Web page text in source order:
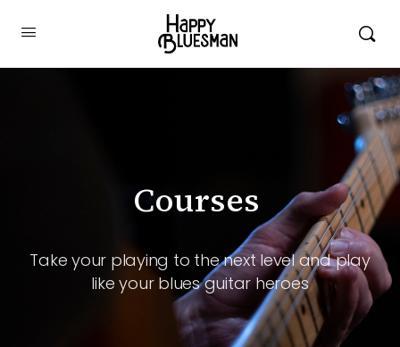
Courses ️
Take your playing to the next level and play
like your blues guitar heroes